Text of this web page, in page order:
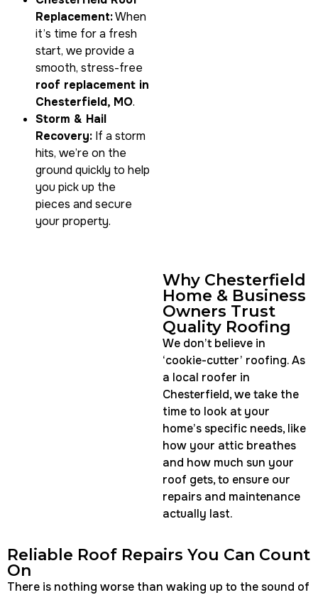
Replacement:When
it’s time for a fresh
start, we provide a
smooth, stress-free
roof replacement in
Chesterfield, MO.
Storm & Hail
Recovery: If a storm
hits, we’re on the
ground quickly to help
you pick up the
pieces and secure
your property.
Why Chesterfield
Home & Business
Owners Trust
Quality Roofing
We don’t believe in
‘cookie-cutter’ roofing. As
a local roofer in
Chesterfield, we take the
time to look at your
home’s specific needs, like
how your attic breathes
and how much sun your
roof gets, to ensure our
repairs and maintenance
actually last.
Reliable Roof Repairs You Can Count
On
There is nothing worse than waking up to the sound of